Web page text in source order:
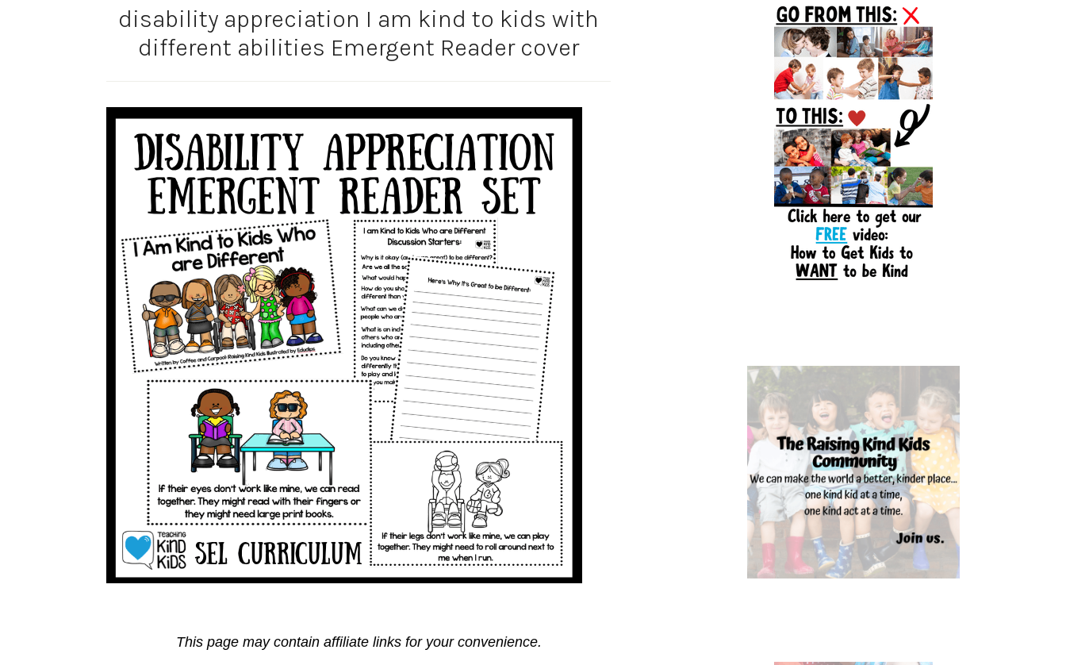
disability appreciation I am kind to kids with
different abilities Emergent Reader cover
This page may contain affiliate links for your convenience.
Sidebar